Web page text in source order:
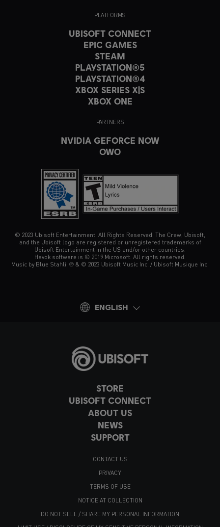
STORE
UBISOFT CONNECT
ABOUT US
NEWS
SUPPORT
CONTACT US
PRIVACY
TERMS OF USE
NOTICE AT COLLECTION
DO NOT SELL / SHARE MY PERSONAL INFORMATION
PLATFORMS
UBISOFT CONNECT
EPIC GAMES
STEAM
PLAYSTATION®5
PLAYSTATION®4
XBOX SERIES X|S
XBOX ONE
PARTNERS
NVIDIA GEFORCE NOW
OWO
© 2023 Ubisoft Entertainment. All Rights Reserved. The Crew, Ubisoft,
and the Ubisoft logo are registered or unregistered trademarks of
Ubisoft Entertainment in the US and/or other countries.
Havok software is © 2019 Microsoft. All rights reserved.
Music by Blue Stahli. ℗ & © 2023 Ubisoft Music Inc. / Ubisoft Musique Inc.
ENGLISH